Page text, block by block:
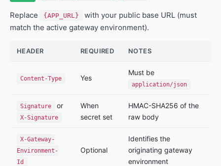
Replace {APP_URL}
with your public base URL (must
match the active gateway environment).
HEADER REQUIRED NOTES
Content-Type Yes
Must be
application/json
Signature or
X-Signature
When
secret set
HMAC-SHA256 of the
raw body
X-Gateway-
Environment-
Id
Optional
Identifies the
originating gateway
environment